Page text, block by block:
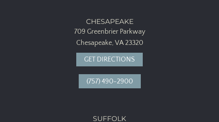
CHESAPEAKE
709 Greenbrier Parkway
Chesapeake, VA 23320
GET DIRECTIONS
(757) 490-2900
SUFFOLK